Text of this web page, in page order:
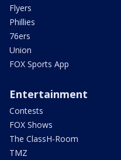
Flyers
Phillies
76ers
Union
FOX Sports App
Entertainment
Contests
FOX Shows
The ClassH-Room
TMZ